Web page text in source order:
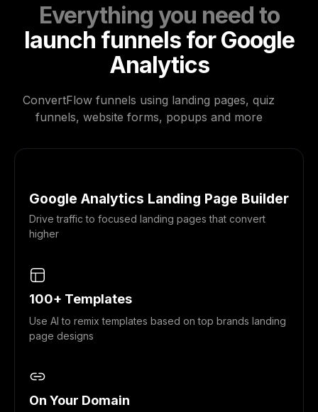
Everything you need to
launch funnels for Google
Analytics
ConvertFlow funnels using landing pages, quiz
funnels, website forms, popups and more
Google Analytics Landing Page Builder
Drive traffic to focused landing pages that convert
higher
100+ Templates
Use AI to remix templates based on top brands landing
page designs
On Your Domain